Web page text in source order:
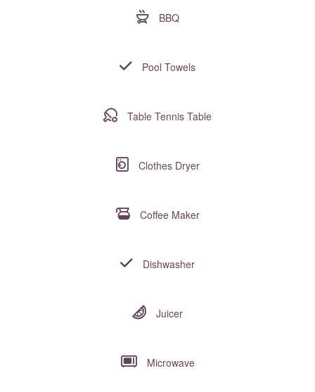
BBQ
Pool Towels
Table Tennis Table
Clothes Dryer
Coffee Maker
Dishwasher
Juicer
Microwave